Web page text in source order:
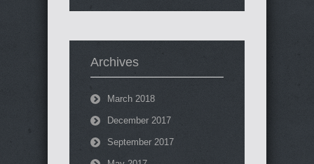
Archives
March 2018
December 2017
September 2017